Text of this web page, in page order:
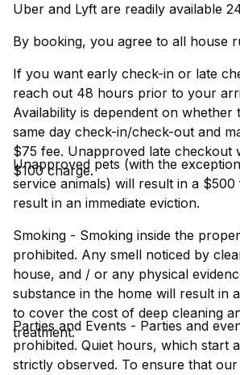
Uber and Lyft are readily available
By booking, you agree to all house
If you want early check-in or late
reach out 48 hours prior to your
Availability is dependent on whether
same day check-in/check-out and
$75 fee. Unapproved late checkout
$100 charge.
Unapproved pets (with the
service animals) will result in a $500
result in an immediate eviction.
Smoking - Smoking inside the
prohibited. Any smell noticed by
house, and / or any physical
substance in the home will result in
to cover the cost of deep cleaning
treatment.
Parties and Events - Parties and
prohibited. Quiet hours, which start
strictly observed. To ensure that